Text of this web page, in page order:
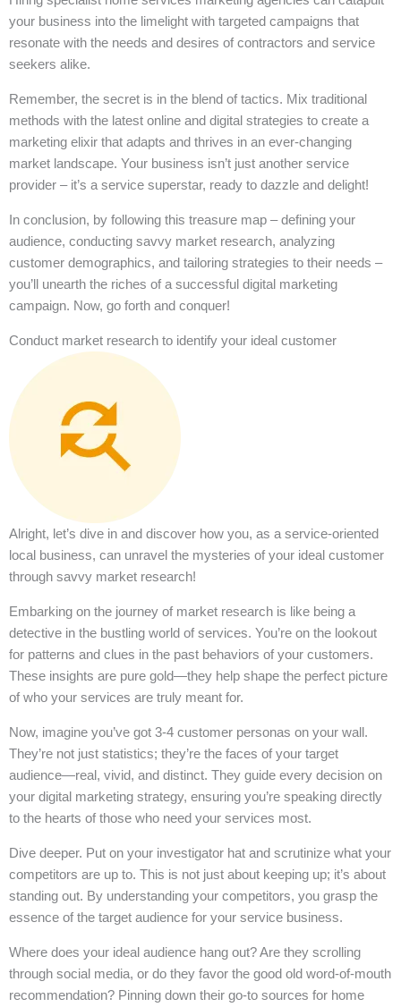
your business into the limelight with targeted campaigns that
resonate with the needs and desires of contractors and service
seekers alike.
Remember, the secret is in the blend of tactics. Mix traditional
methods with the latest online and digital strategies to create a
marketing elixir that adapts and thrives in an ever-changing
market landscape. Your business isn’t just another service
provider – it’s a service superstar, ready to dazzle and delight!
In conclusion, by following this treasure map – defining your
audience, conducting savvy market research, analyzing
customer demographics, and tailoring strategies to their needs –
you’ll unearth the riches of a successful digital marketing
campaign. Now, go forth and conquer!
Conduct market research to identify your ideal customer
Alright, let’s dive in and discover how you, as a service-oriented
local business, can unravel the mysteries of your ideal customer
through savvy market research!
Embarking on the journey of market research is like being a
detective in the bustling world of services. You’re on the lookout
for patterns and clues in the past behaviors of your customers.
These insights are pure gold—they help shape the perfect picture
of who your services are truly meant for.
Now, imagine you’ve got 3-4 customer personas on your wall.
They’re not just statistics; they’re the faces of your target
audience—real, vivid, and distinct. They guide every decision on
your digital marketing strategy, ensuring you’re speaking directly
to the hearts of those who need your services most.
Dive deeper. Put on your investigator hat and scrutinize what your
competitors are up to. This is not just about keeping up; it’s about
standing out. By understanding your competitors, you grasp the
essence of the target audience for your service business.
Where does your ideal audience hang out? Are they scrolling
through social media, or do they favor the good old word-of-mouth
recommendation? Pinning down their go-to sources for home